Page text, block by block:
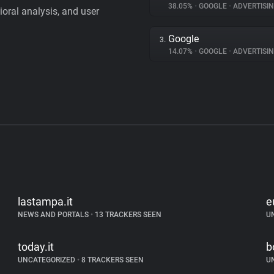
analysis, and user 38.05% • GOOGLE •
3. Google
14.07% • GOOGLE •
lastampa.it
NEWS AND PORTALS • 13 TRACKERS SEEN
today.it
UNCATEGORIZED • 8 TRACKERS SEEN